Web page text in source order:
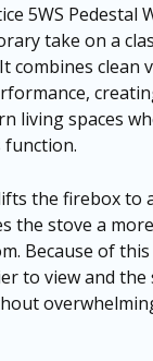
5WS Pedestal
take on a
combines clean
living spaces
function.
the firebox to
the stove a
Because of
to view and